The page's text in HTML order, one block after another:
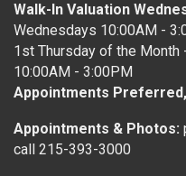
Walk-In Valuation
Wednesdays 10:00AM -
1st Thursday of the
10:00AM - 3:00PM
Appointments
Appointments & Photos:
call 215-393-3000